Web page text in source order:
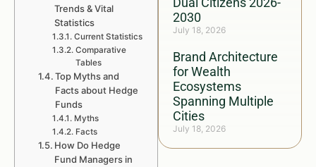
2030
July 18, 2026
Brand Architecture
for Wealth
Ecosystems
Spanning Multiple
Cities
July 18, 2026
Trends & Vital
Statistics
Current Statistics
Comparative
Tables
Top Myths and
Facts about Hedge
Funds
Myths
Facts
How Do Hedge
Fund Managers in